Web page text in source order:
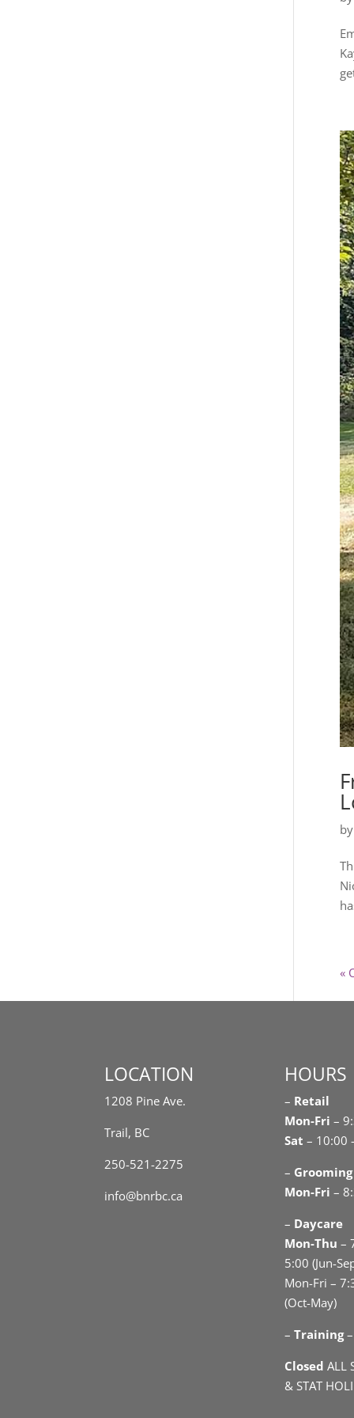
«
LOCATION
1208 Pine Ave.
Trail, BC
250-521-2275
info@bnrbc.ca
HOURS
– Retail
Mon-Fri –
Sat – 10:00
– Grooming
Mon-Fri –
– Daycare
Mon-Thu –
5:00 (Jun-
Mon-Fri –
(Oct-May)
– Training–
Closed ALL
& STAT